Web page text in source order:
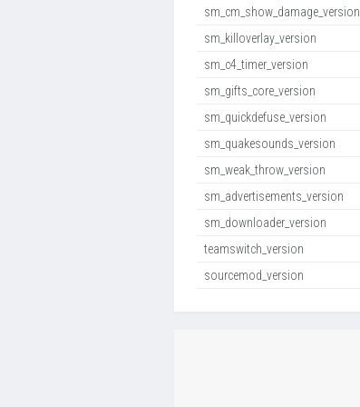
sm_cm_show_damage_version
sm_killoverlay_version
sm_c4_timer_version
sm_gifts_core_version
sm_quickdefuse_version
sm_quakesounds_version
sm_weak_throw_version
sm_advertisements_version
sm_downloader_version
teamswitch_version
sourcemod_version